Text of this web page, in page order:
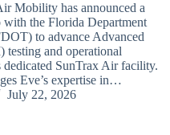
Mobility has announced a
with the Florida Department
to advance Advanced
and operational
dedicated SunTrax Air facility.
Eve’s expertise in…
July 22, 2026